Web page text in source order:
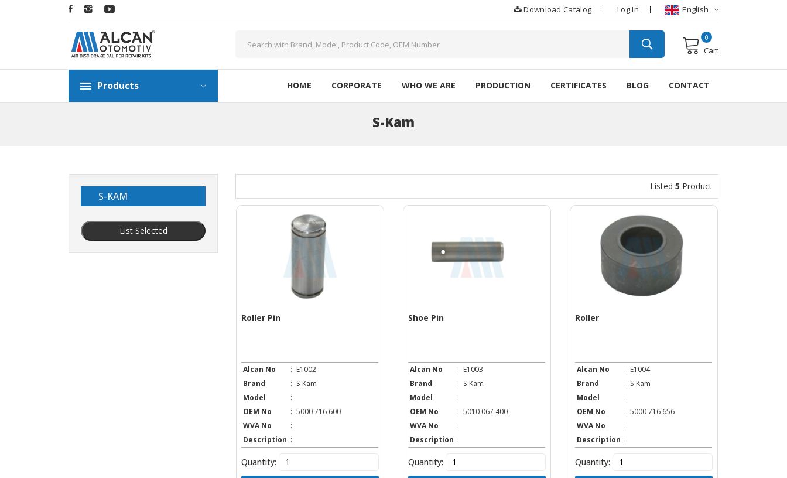
Download Catalog Log In English
Cart
0
Products HOME CORPORATE WHO WE ARE PRODUCTION CERTIFICATES BLOG CONTACT
S-Kam
S-KAM
List Selected
Listed 5 Product
Roller Pin
Alcan No : E1002
Brand
: S-Kam
Model
:
OEM No
: 5000 716 600
WVA No
:
Description :
Quantity:
Shoe Pin
Alcan No : E1003
Brand
: S-Kam
Model
:
OEM No
: 5010 067 400
WVA No
:
Description :
Quantity:
Roller
Alcan No : E1004
Brand
: S-Kam
Model
:
OEM No
: 5000 716 656
WVA No
:
Description :
Quantity: